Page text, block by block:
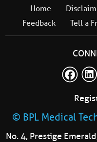
Home
Feedback
Tell a
© BPL Medical
No. 4, Prestige